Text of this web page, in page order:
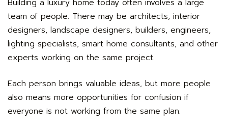
team of people. There may be architects, interior
designers, landscape designers, builders, engineers,
lighting specialists, smart home consultants, and other
experts working on the same project.
Each person brings valuable ideas, but more people
also means more opportunities for confusion if
everyone is not working from the same plan.